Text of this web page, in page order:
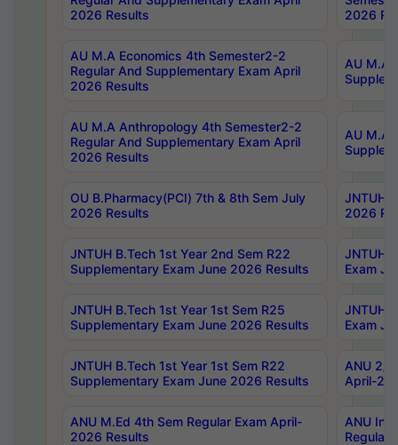
2026 Results
2026
AU M.A Economics 4th Semester2-2
Regular And Supplementary Exam April
2026 Results
AU M.A
AU M.A Anthropology 4th Semester2-2
Regular And Supplementary Exam April
2026 Results
AU M.A
OU B.Pharmacy(PCI) 7th & 8th Sem July
2026 Results
JNTUH
2026
JNTUH B.Tech 1st Year 2nd Sem R22
Supplementary Exam June 2026 Results
JNTUH
Exam
JNTUH B.Tech 1st Year 1st Sem R25
Supplementary Exam June 2026 Results
JNTUH
Exam
JNTUH B.Tech 1st Year 1st Sem R22
Supplementary Exam June 2026 Results
ANU 2/
April-
ANU M.Ed 4th Sem Regular Exam April-
2026 Results
ANU
Regular